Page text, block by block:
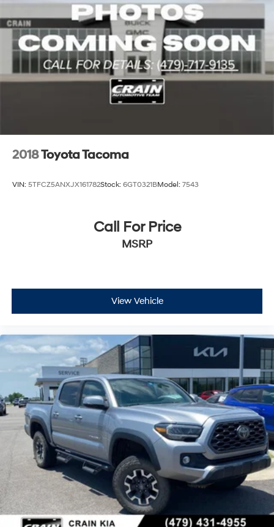
2018Toyota Tacoma
VIN: 5TFCZ5ANXJX161782Stock: 6GT0321BModel: 7543
Call For Price
MSRP
View Vehicle